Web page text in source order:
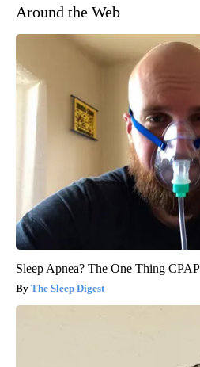
Around the Web
Sleep Apnea? The One Thing
The Sleep Digest